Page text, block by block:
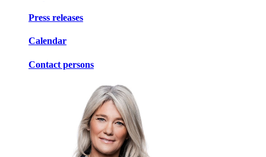
Press releases
Calendar
Contact persons